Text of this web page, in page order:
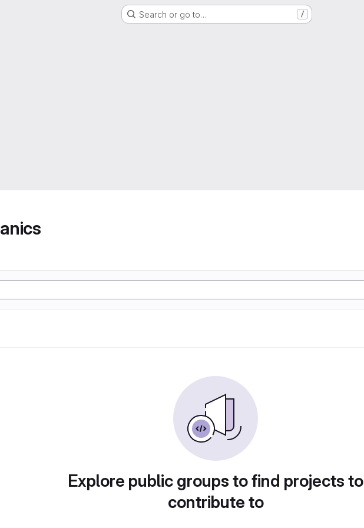
Search or go to… /
Explore public groups to find projects to
contribute to